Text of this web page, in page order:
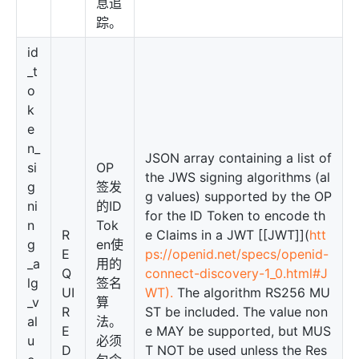
息追
踪。
id
_t
o
k
e
n_
si
g
ni
n
g
_a
lg
_v
al
u
R
E
Q
UI
R
E
D
OP
签发
的ID
Tok
en使
用的
签名
算
法。
必须
JSON array containing a list of
the JWS signing algorithms (al
g values) supported by the OP
for the ID Token to encode th
e Claims in a JWT [[JWT]](htt
ps://openid.net/specs/openid-
connect-discovery-1_0.html#J
WT). The algorithm RS256 MU
ST be included. The value non
e MAY be supported, but MUS
T NOT be used unless the Res